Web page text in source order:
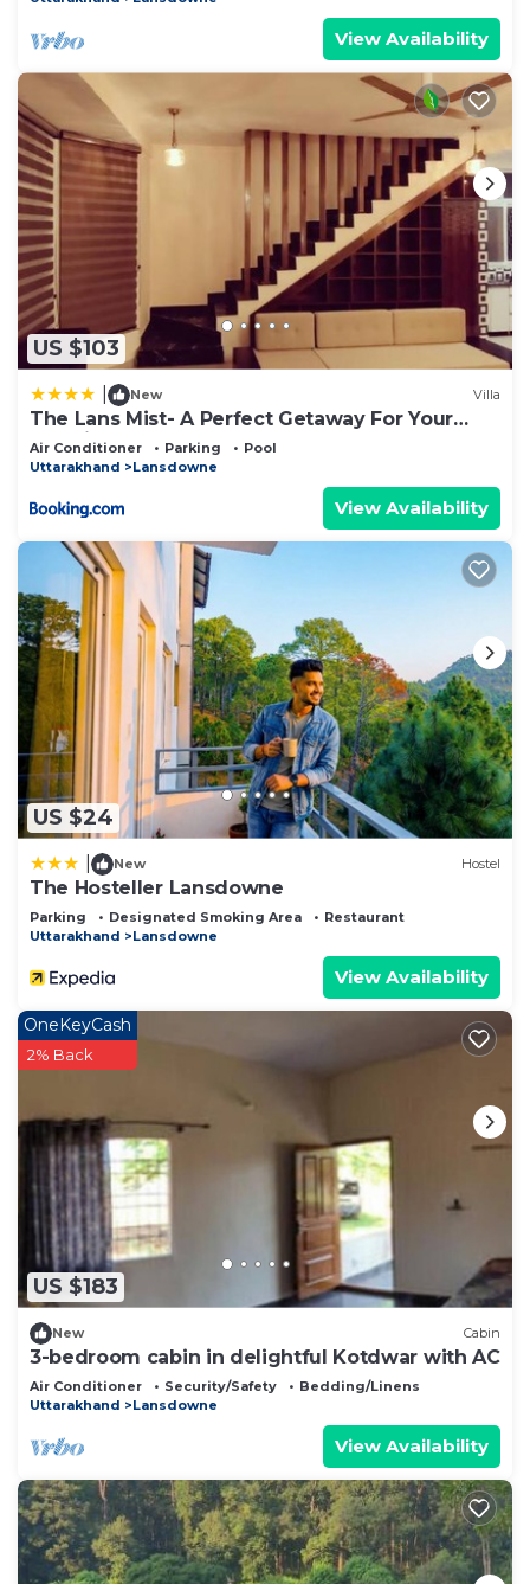
View Availability
US $103
New Villa
The Lans Mist- A Perfect Getaway For Your
Vacation
Air Conditioner Parking
Pool
Uttarakhand
Lansdowne
View Availability
US $24
New Hostel
The Hosteller Lansdowne
Parking Designated Smoking Area
Restaurant
Uttarakhand
Lansdowne
View Availability
US $183
OneKeyCash
2% Back
New Cabin
3-bedroom cabin in delightful Kotdwar with AC
Air Conditioner Security/Safety
Bedding/Linens
Uttarakhand
Lansdowne
View Availability